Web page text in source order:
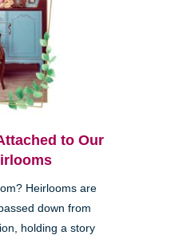
to Our
Heirlooms are
down from
holding a story